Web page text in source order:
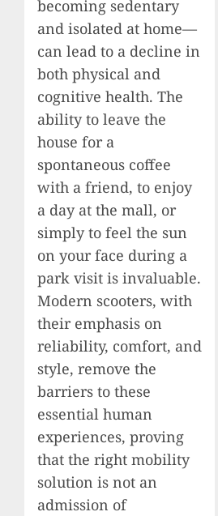
becoming sedentary
and isolated at home—
can lead to a decline in
both physical and
cognitive health. The
ability to leave the
house for a
spontaneous coffee
with a friend, to enjoy
a day at the mall, or
simply to feel the sun
on your face during a
park visit is invaluable.
Modern scooters, with
their emphasis on
reliability, comfort, and
style, remove the
barriers to these
essential human
experiences, proving
that the right mobility
solution is not an
admission of